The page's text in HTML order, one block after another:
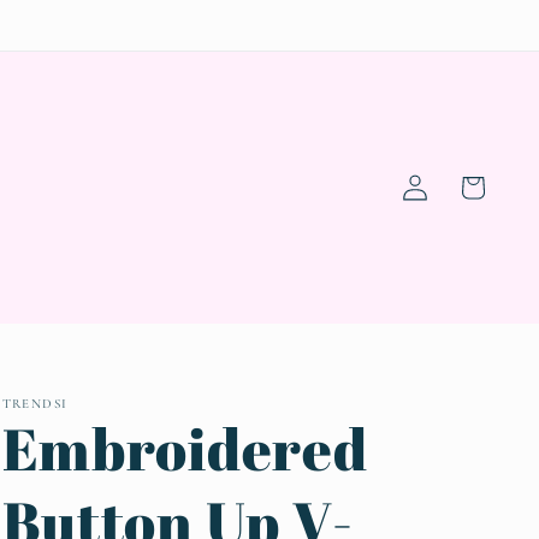
Log
in
Cart
TRENDSI
Embroidered
Button Up V-